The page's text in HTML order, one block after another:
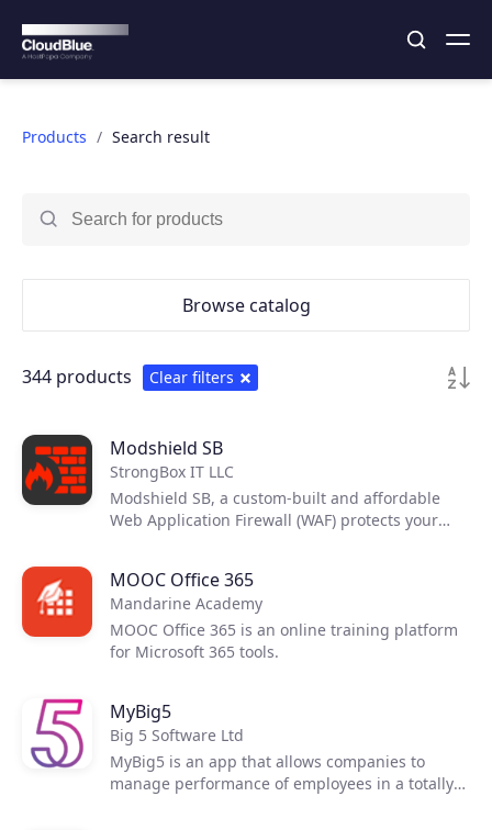
Products Search result
Browse catalog
344 products Clear filters
Modshield SB
StrongBox IT LLC
Modshield SB, a custom-built and affordable
Web Application Firewall (WAF) protects your
features that include a built-in load balancer,
Data loss protection and Analytics. The
Modshield SB WAF is an easy to implement, plug
and play device that is powered by Modsecurity
MOOC Office 365
Mandarine Academy
MOOC Office 365 is an online training platform
for Microsoft 365 tools.
MyBig5
Big 5 Software Ltd
MyBig5 is an app that allows companies to
manage performance of employees in a totally